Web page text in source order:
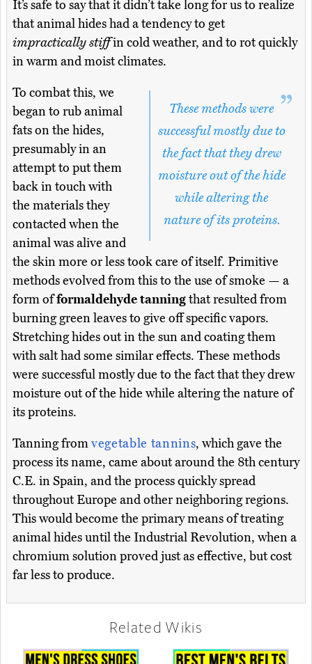
It’s safe to say that it didn’t take long for us to realize
that animal hides had a tendency to get
impractically stiffin cold weather, and to rot quickly
in warm and moist climates.
These methods were
successful mostly due to
the fact that they drew
moisture out of the hide
while altering the
nature of its proteins.
To combat this, we
began to rub animal
fats on the hides,
presumably in an
attempt to put them
back in touch with
the materials they
contacted when the
animal was alive and
the skin more or less took care of itself. Primitive
methods evolved from this to the use of smoke — a
form offormaldehyde tanningthat resulted from
burning green leaves to give off specific vapors.
Stretching hides out in the sun and coating them
with salt had some similar effects. These methods
were successful mostly due to the fact that they drew
moisture out of the hide while altering the nature of
its proteins.
Tanning fromvegetable tannins, which gave the
process its name, came about around the 8th century
C.E. in Spain, and the process quickly spread
throughout Europe and other neighboring regions.
This would become the primary means of treating
animal hides until the Industrial Revolution, when a
chromium solution proved just as effective, but cost
far less to produce.
Related Wikis